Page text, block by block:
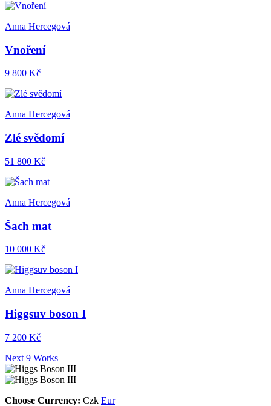
Anna Hercegová
Vnoření
9 800 Kč
Anna Hercegová
Zlé svědomí
51 800 Kč
Anna Hercegová
Šach mat
10 000 Kč
Anna Hercegová
Higgsuv boson I
7 200 Kč
Next 9 Works
Choose Currency: Czk Eur